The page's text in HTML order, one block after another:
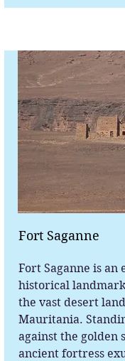
Fort Saganne
Fort Saganne is an
historical
the vast desert
Mauritania.
against the golden
ancient fortress